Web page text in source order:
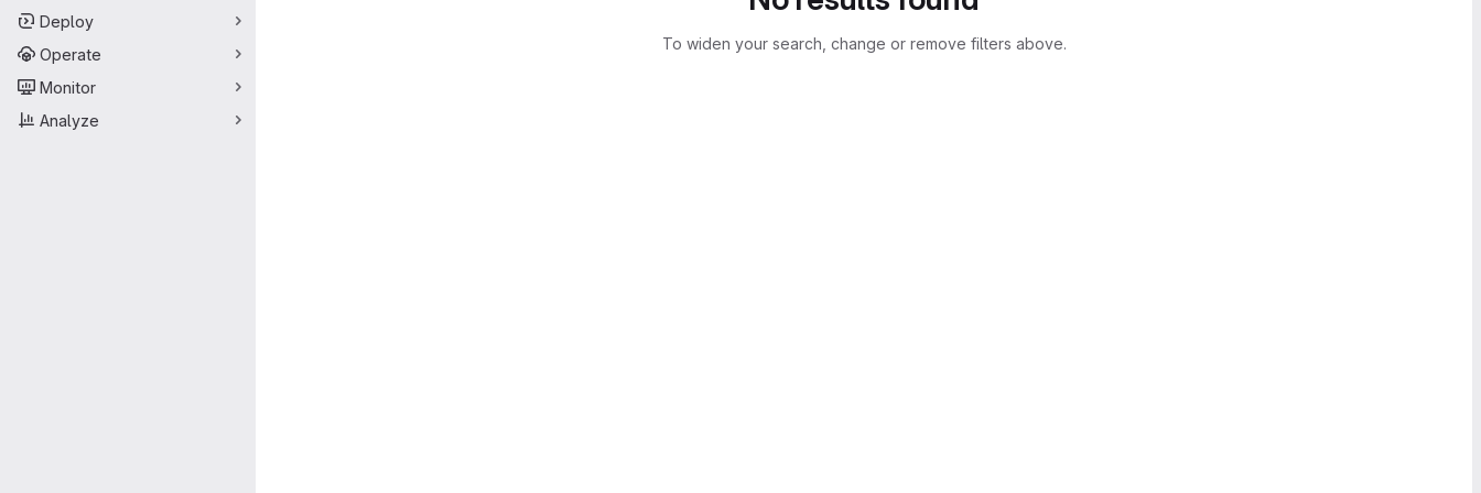
Deploy
Operate
Monitor
Analyze
To widen your search, change or remove filters above.